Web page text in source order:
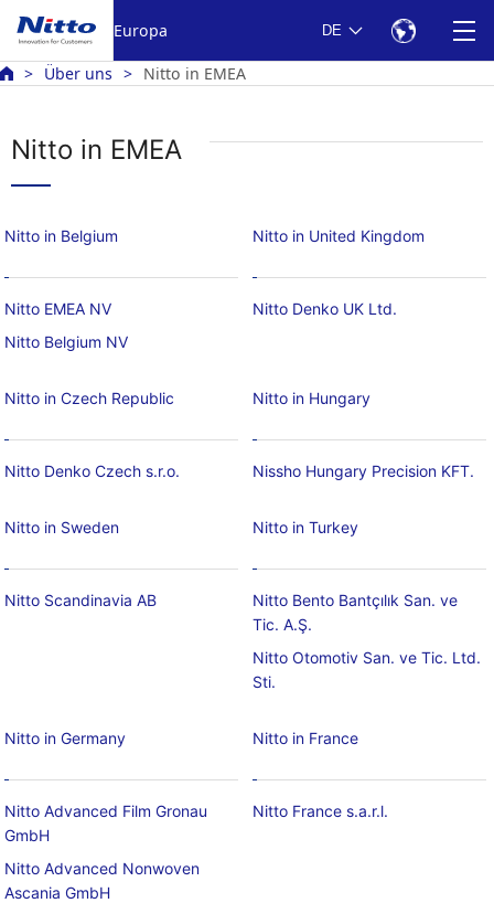
Europa DE
Über uns Nitto in EMEA
Nitto in EMEA
Nitto in Belgium
Nitto EMEA NV
Nitto Belgium NV
Nitto in United Kingdom
Nitto Denko UK Ltd.
Nitto in Czech Republic
Nitto Denko Czech s.r.o.
Nitto in Hungary
Nissho Hungary Precision KFT.
Nitto in Sweden
Nitto Scandinavia AB
Nitto in Turkey
Nitto Bento Bantçılık San. ve
Tic. A.Ş.
Nitto Otomotiv San. ve Tic. Ltd.
Sti.
Nitto in Germany
Nitto Advanced Film Gronau
GmbH
Nitto Advanced Nonwoven
Ascania GmbH
Nitto in France
Nitto France s.a.r.l.